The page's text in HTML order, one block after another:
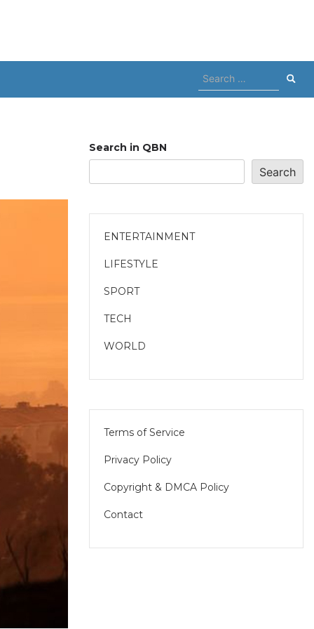
Search
for:
Search in QBN
Search
ENTERTAINMENT
LIFESTYLE
SPORT
TECH
WORLD
Terms of Service
Privacy Policy
Copyright & DMCA Policy
Contact